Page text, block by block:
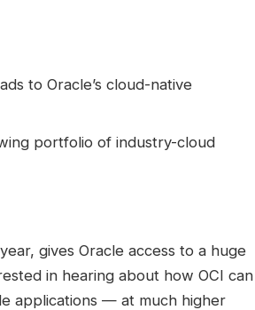
to Oracle’s cloud-native
portfolio of industry-cloud
gives Oracle access to a huge
in hearing about how OCI can
applications — at much higher